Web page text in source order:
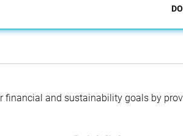
financial and sustainability goals by